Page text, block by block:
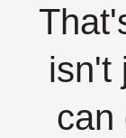
isn't
can